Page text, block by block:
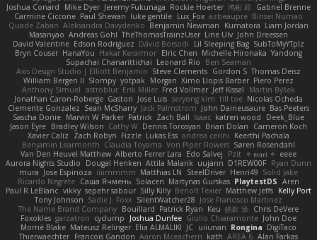
Joshua Conard
Mike Dyer Jeremy Fukunaga Rockie Hoerter 鸿彬 邱 Gabriel Brenne
Carmine Ciccone Paul Shewan luke gentile Lux_Fox azbeaupre Binsei Numao
Quade Zaban Aleksandra Davydenko Benjamin Newman Kumatora Liam Jordan
Masanyao Andreas Gohl TheThomasTrainzUser Line Ulv John Dreessen
David Valentine Edson Rodriguez Dávid Borsodi Lil Sleeping Bag SubToMyYTplz
Bryn Couser HanaYou Hakar Kerarmor Elric Chen Michelle Hironaka Yandong
Supachai Chanarittichai Leonard Rio
Ben Seaman
Axis Design Studio | Elliott Benjamin Steve Clements Gordon S Thomas Deisz
William Bergen II Slompy yotpak Morgan Ximo Llopis Barber Piero Perez
Anthony Simuel astroblur Erik Miller Fred Vollmer Jeff Kissel
Martin Býšek
Jonathan Caron-Roberge Gaston Jose Luis seryong kim till toe Nicolas Ocheda
Clemente Gonzalez Sean McSharry Jack Palmstrom John Daineusaure Bas Peeters
Sascha Donie Marvin W Parker Patrick Zach Ball Isaac katren wood
Deek_Blue
Jason Eyre Bradley Wilson Cathy W Dennis Torosyan Brian Dolan
Cameron Koch
Xavier Caliz
Zach Robyn Fizzle Lukas Ess andrea cerini
Keerthi Pachala
Benjamin Learmonth Claudia Toyama Von Piper Flowers Søren Rosendahl
Van Den Heuvel Matthew Alberto Ferrer Lara Edo Salvej Pzit ✧ 𝔪𝔞𝔯𝔦 ✧ eeee
Aurora Nights Studio
Dougal Henken Attila Malarik uujann D1REW00F Ryan Dunn
mura Jose Espinoza iiiimmmm Matthias LN SteelDriver Henri49 Solid Jake
Ricardo Negrete Саша Ячмень Solacen Martynas Gurskas PlaytestDS Aren
Paul R LeBlanc vikky sepehr sabour Silly Killy Benoît Texier Matthew Jeffs Kelly Port
Tony Johnson Sadie J. Foxx SilentWatcher28 Jose Francisco Martinez
The Name Brand Company Bouillard Patrick Ryan Keu 皓欽 涂 Chris DeVere
Foxokles garzatron cyclump Joshua Dunfee Giulio Chiaramonte John Doe
Mornè Blake Mateusz Relinger Elia ALMALIKI JC uiiunan Rongina DigiTaco
Thierwaechter Francois Gandon Aaron Mceachern kath AREA 6 Alan Farkas